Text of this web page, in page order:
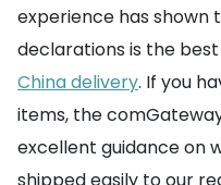
experience has
declarations is the
China delivery. If you
items, the
excellent guidance on